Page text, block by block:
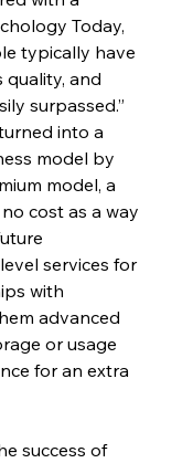
Today,
typically have
and
surpassed.”
into a
model by
model, a
cost as a way
services for
with
advanced
or usage
for an extra
success of